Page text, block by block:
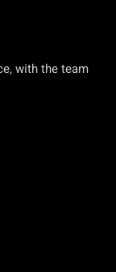
with the team